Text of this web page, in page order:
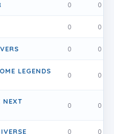
0 0
0 0
0 0
LEGENDS
0 0
NEXT
0 0
0 0